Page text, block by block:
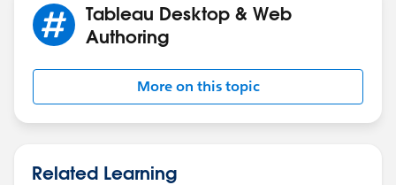
Tableau Desktop & Web
Authoring
More on this topic
Related Learning